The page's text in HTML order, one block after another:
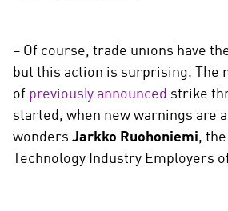
− Of course, trade unions have
but this action is surprising. The
of previously announced strike
started, when new warnings are
wonders Jarkko Ruohoniemi, the
Technology Industry Employers